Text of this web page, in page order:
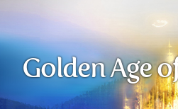
Golden Age